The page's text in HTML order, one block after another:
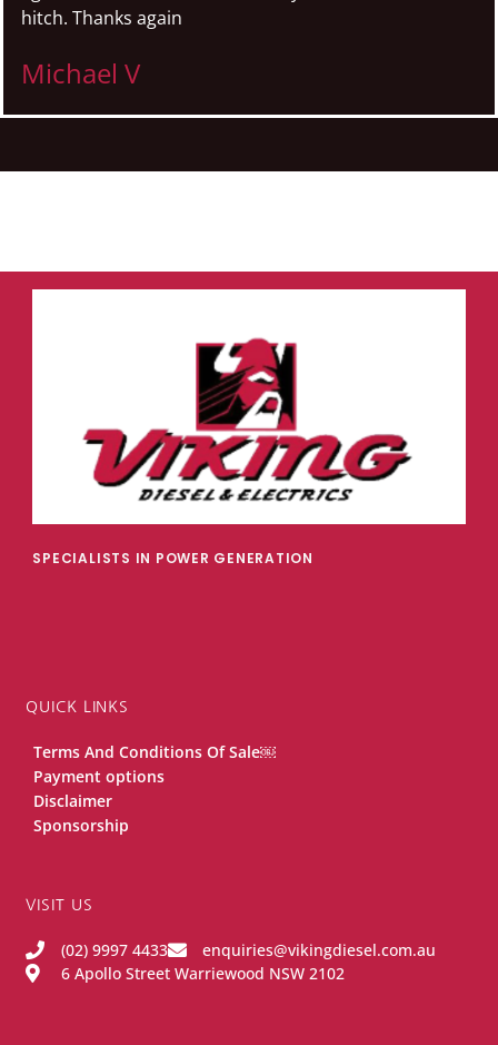
hitch. Thanks again
Michael V
SPECIALISTS IN POWER GENERATION
QUICK LINKS
Terms And Conditions Of Sale￼
Payment options
Disclaimer
Sponsorship
VISIT US
(02) 9997 4433
enquiries@vikingdiesel.com.au
6 Apollo Street Warriewood NSW 2102